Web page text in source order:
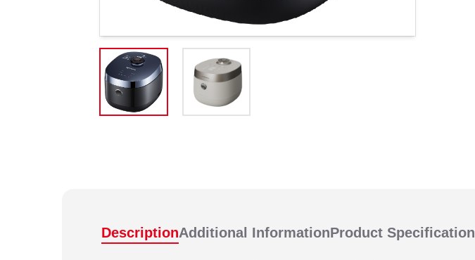
DescriptionAdditional InformationProduct Specification